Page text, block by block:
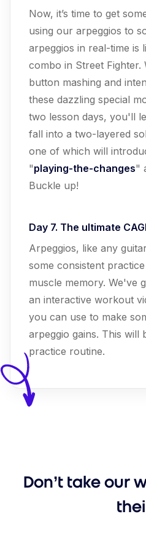
Now, it’s time to get
using our arpeggios to
arpeggios in real-time is
combo in Street Fighter.
button mashing and
these dazzling special
two lesson days, you'll
fall into a two-layered
one of which will
"playing-the-changes"
Buckle up!
Day 7. The ultimate
Arpeggios, like any
some consistent
muscle memory. We've
an interactive workout
you can use to make
arpeggio gains. This
practice routine.
Don’t take our